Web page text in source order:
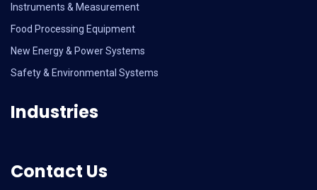
Instruments & Measurement
Food Processing Equipment
New Energy & Power Systems
Safety & Environmental Systems
Industries
Contact Us